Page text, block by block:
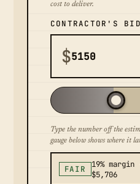
cost to deliver.
CONTRACTOR'S BID
$
Type the number off the
gauge below shows where it
FAIR
19%
$5,706